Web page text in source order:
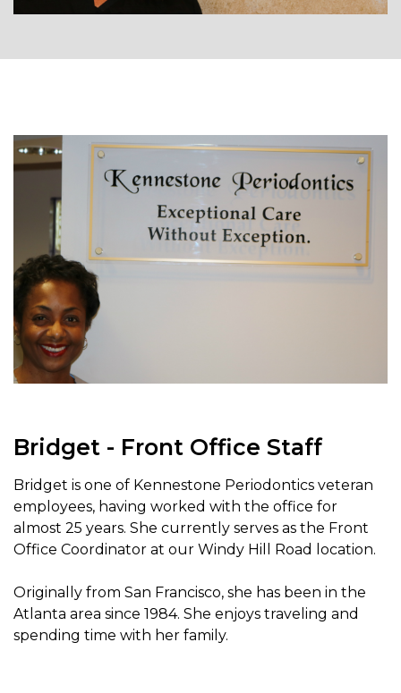
Bridget - Front Office Staff
Bridget is one of Kennestone Periodontics veteran
employees, having worked with the office for
almost 25 years. She currently serves as the Front
Office Coordinator at our Windy Hill Road location.
Originally from San Francisco, she has been in the
Atlanta area since 1984. She enjoys traveling and
spending time with her family.